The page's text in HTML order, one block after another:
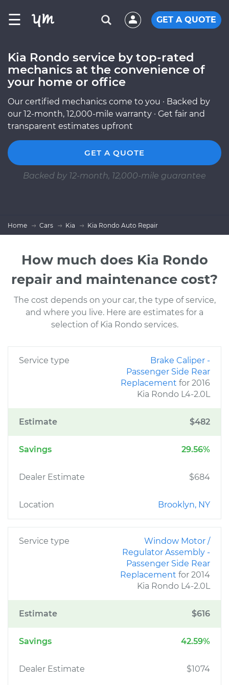
☰ GET A QUOTE
Kia Rondo service by top-rated
mechanics at the convenience of
your home or office
Our certified mechanics come to you · Backed by
our 12-month, 12,000-mile warranty · Get fair and
transparent estimates upfront
GET A QUOTE
Backed by 12-month, 12,000-mile guarantee
Home Cars Kia Kia Rondo Auto Repair
How much does Kia Rondo
repair and maintenance cost?
The cost depends on your car, the type of service,
and where you live. Here are estimates for a
selection of Kia Rondo services.
Service type
Brake Caliper -
Passenger Side Rear
Replacement for 2016
Kia Rondo L4-2.0L
Estimate $482
Savings 29.56%
Dealer Estimate $684
Location Brooklyn, NY
Service type
Window Motor /
Regulator Assembly -
Passenger Side Rear
Replacement for 2014
Kia Rondo L4-2.0L
Estimate $616
Savings 42.59%
Dealer Estimate $1074